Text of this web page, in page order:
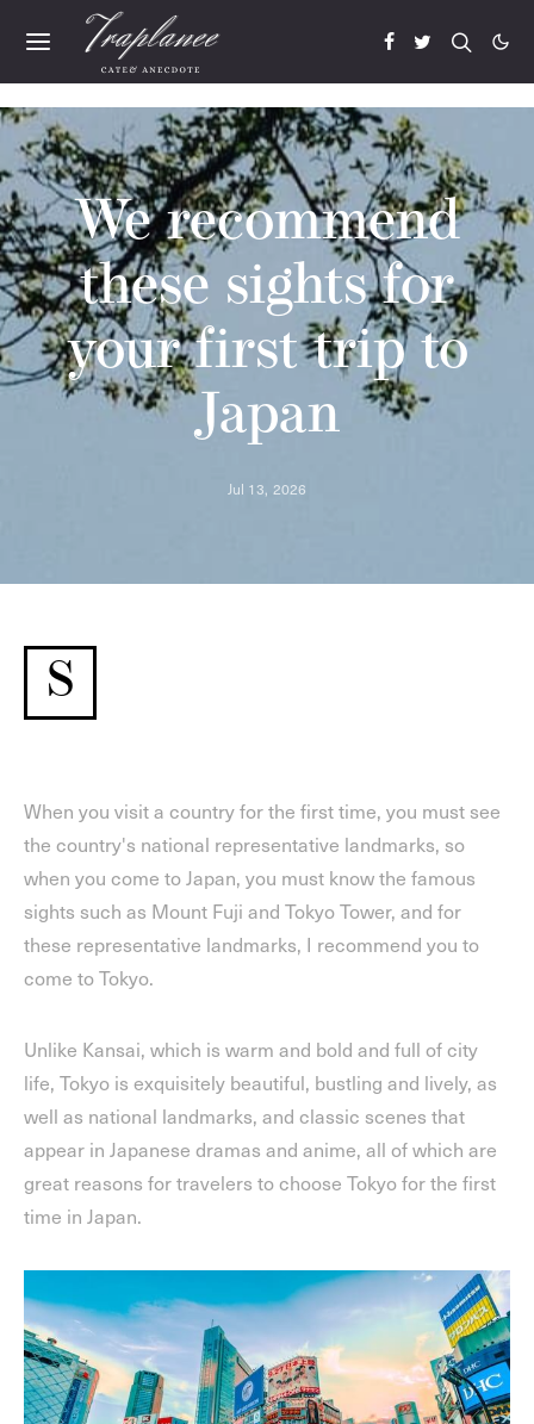
We recommend
these sights for
your first trip to
Japan
Jul 13, 2026
S
When you visit a country for the first time, you must see
the country's national representative landmarks, so
when you come to Japan, you must know the famous
sights such as Mount Fuji and Tokyo Tower, and for
these representative landmarks, I recommend you to
come to Tokyo.
Unlike Kansai, which is warm and bold and full of city
life, Tokyo is exquisitely beautiful, bustling and lively, as
well as national landmarks, and classic scenes that
appear in Japanese dramas and anime, all of which are
great reasons for travelers to choose Tokyo for the first
time in Japan.